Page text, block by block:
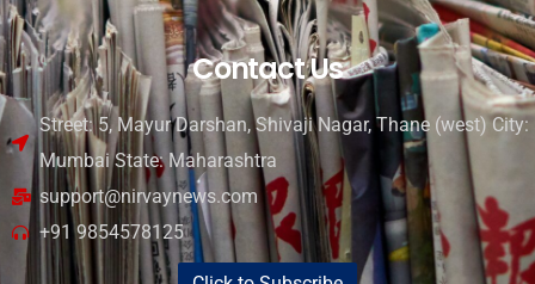
Contact Us
Street: 5, Mayur Darshan, Shivaji Nagar, Thane (west) City:
Mumbai State: Maharashtra
support@nirvaynews.com
+91 9854578125